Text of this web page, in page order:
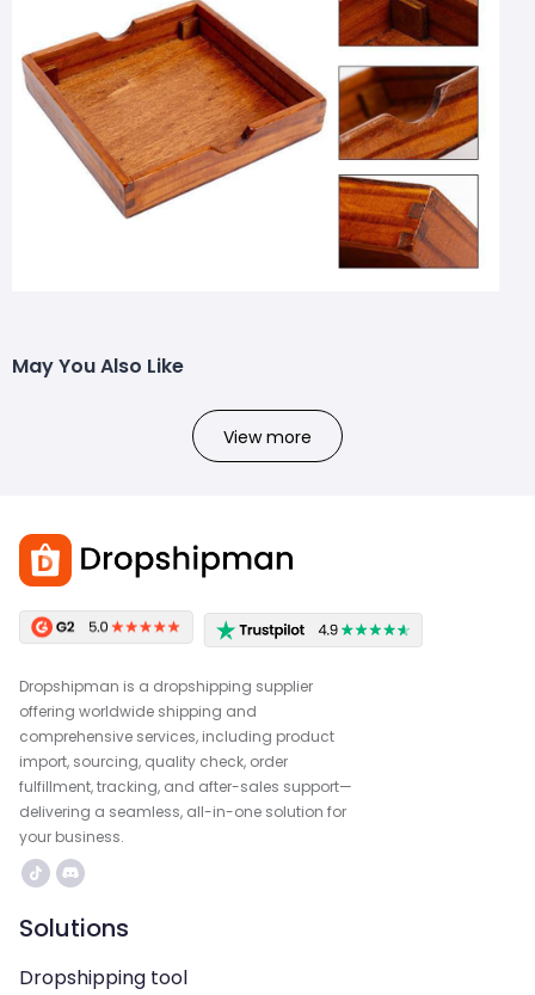
May You Also Like
View more
Dropshipman is a dropshipping supplier
offering worldwide shipping and
comprehensive services, including product
import, sourcing, quality check, order
fulfillment, tracking, and after-sales support—
delivering a seamless, all-in-one solution for
your business.
Solutions
Dropshipping tool